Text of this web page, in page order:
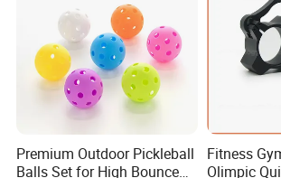
Premium Outdoor Pickleball
Balls Set for High Bounce
Fitness
Olimpic